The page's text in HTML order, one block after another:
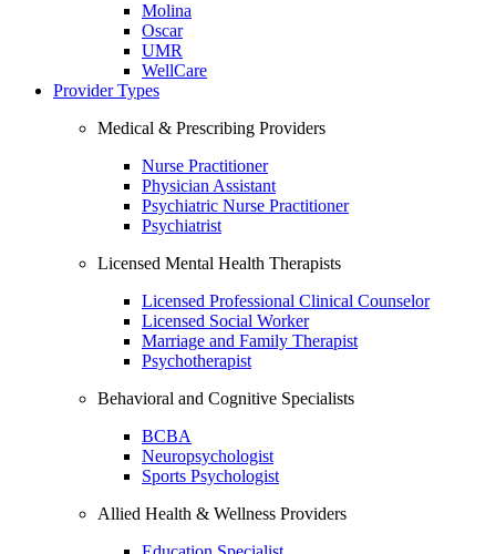
Molina
Oscar
UMR
WellCare
Provider Types
Medical & Prescribing Providers
Nurse Practitioner
Physician Assistant
Psychiatric Nurse Practitioner
Psychiatrist
Licensed Mental Health Therapists
Licensed Professional Clinical Counselor
Licensed Social Worker
Marriage and Family Therapist
Psychotherapist
Behavioral and Cognitive Specialists
BCBA
Neuropsychologist
Sports Psychologist
Allied Health & Wellness Providers